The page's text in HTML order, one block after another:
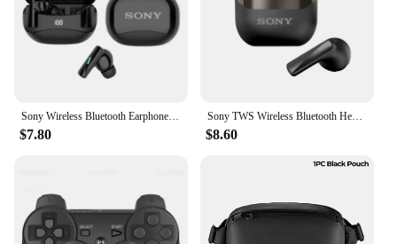
Sony Wireless Bluetooth Earphones New Mate 60 Headphones In-ear Earplugs Supports Volume Control Motion Music Hedset With Mic
$7.80
Sony TWS Wireless Bluetooth Headphones ENC Intelligent Noise Reduction Headset Waterproof Gaming/Sports/Music Earphone
$8.60